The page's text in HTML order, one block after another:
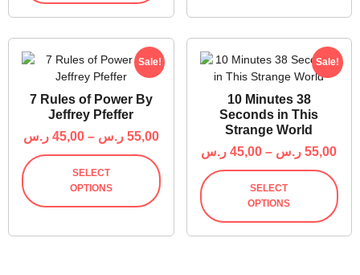
Sale!
7 Rules of Power By
Jeffrey Pfeffer
45,00 ر.س – 55,00 ر.س
SELECT
OPTIONS
Sale!
10 Minutes 38
Seconds in This
Strange World
45,00 ر.س – 55,00 ر.س
SELECT
OPTIONS